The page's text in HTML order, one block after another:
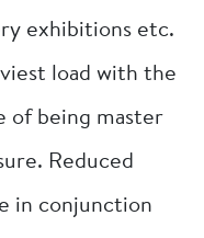
exhibitions etc.
load with the
of being master
Reduced
in conjunction